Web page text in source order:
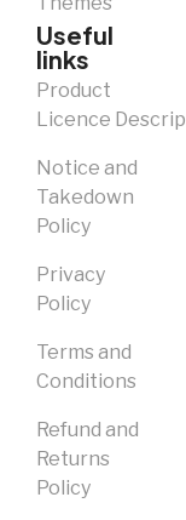
Useful
links
Product
Licence
Notice and
Takedown
Policy
Privacy
Policy
Terms and
Conditions
Refund and
Returns
Policy